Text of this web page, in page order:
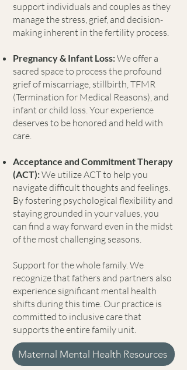
support individuals and couples as they
manage the stress, grief, and decision-
making inherent in the fertility process.
Pregnancy & Infant Loss:We offer a
sacred space to process the profound
grief of miscarriage, stillbirth, TFMR
(Termination for Medical Reasons), and
infant or child loss. Your experience
deserves to be honored and held with
care.
Acceptance and Commitment Therapy
(ACT):We utilize ACT to help you
navigate difficult thoughts and feelings.
By fostering psychological flexibility and
staying grounded in your values, you
can find a way forward even in the midst
of the most challenging seasons.
Support for the whole family. We
recognize that fathers and partners also
experience significant mental health
shifts during this time. Our practice is
committed to inclusive care that
supports the entire family unit.
Maternal Mental Health Resources